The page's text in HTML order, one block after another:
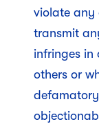
violate any
transmit
infringes in
others or